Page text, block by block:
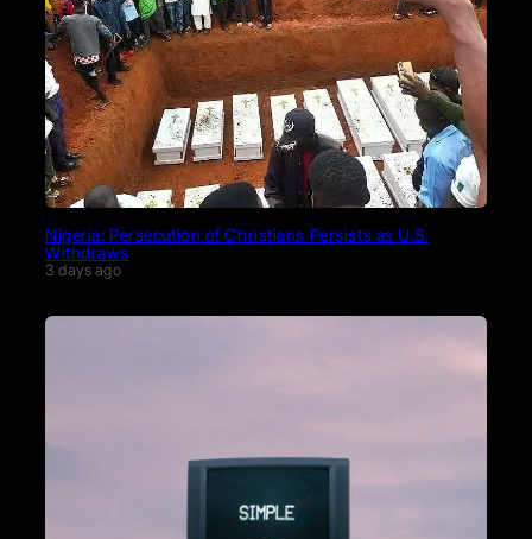
Nigeria: Persecution of Christians Persists as U.S.
Withdraws
3 days ago